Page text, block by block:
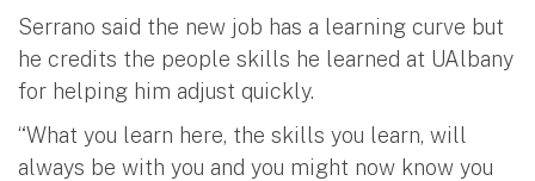
Serrano said the new job has a learning curve but
he credits the people skills he learned at UAlbany
for helping him adjust quickly.
“What you learn here, the skills you learn, will
always be with you and you might now know you